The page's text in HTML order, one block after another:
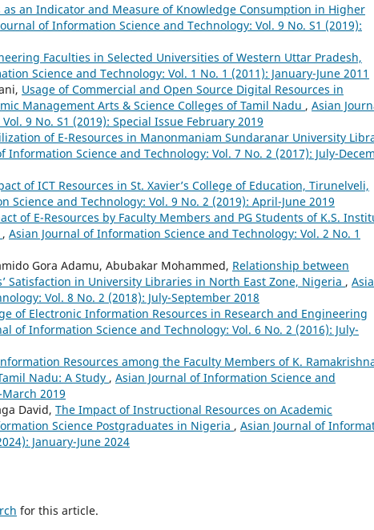
as an Indicator and Measure of Knowledge Consumption in Higher
of Information Science and Technology: Vol. 9 No. S1 (2019):
Faculties in Selected Universities of Western Uttar Pradesh,
Science and Technology: Vol. 1 No. 1 (2011): January-June 2011
Usage of Commercial and Open Source Digital Resources in
Management Arts & Science Colleges of Tamil Nadu , Asian
9 No. S1 (2019): Special Issue February 2019
of E-Resources in Manonmaniam Sundaranar University
Information Science and Technology: Vol. 7 No. 2 (2017): July-
of ICT Resources in St. Xavier’s College of Education, Tirunelveli,
Science and Technology: Vol. 9 No. 2 (2019): April-June 2019
of E-Resources by Faculty Members and PG Students of K.S.
, Asian Journal of Information Science and Technology: Vol. 2 No. 1
Gora Adamu, Abubakar Mohammed, Relationship between
Satisfaction in University Libraries in North East Zone, Nigeria ,
Vol. 8 No. 2 (2018): July-September 2018
of Electronic Information Resources in Research and Engineering
of Information Science and Technology: Vol. 6 No. 2 (2016): July-
Resources among the Faculty Members of K.
Nadu: A Study , Asian Journal of Information Science and
2019
David, The Impact of Instructional Resources on Academic
Science Postgraduates in Nigeria , Asian Journal of
January-June 2024
for this article.